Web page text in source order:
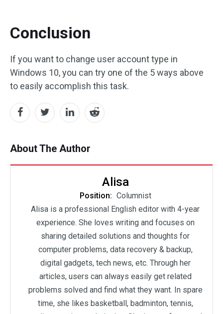
Conclusion
If you want to change user account type in
Windows 10, you can try one of the 5 ways above
to easily accomplish this task.
About The Author
Alisa
Position: Columnist
Alisa is a professional English editor with 4-year
experience. She loves writing and focuses on
sharing detailed solutions and thoughts for
computer problems, data recovery & backup,
digital gadgets, tech news, etc. Through her
articles, users can always easily get related
problems solved and find what they want. In spare
time, she likes basketball, badminton, tennis,